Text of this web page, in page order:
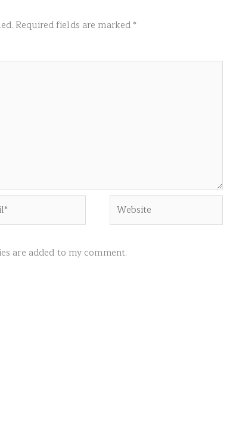
Required fields are marked*
are added to my comment.